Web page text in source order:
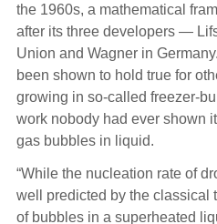
the 1960s, a mathematical
after its three developers —
Union and Wagner in
been shown to hold true for
growing in so-called freezer-
work nobody had ever shown
gas bubbles in liquid.
“While the nucleation rate of
well predicted by the classical
of bubbles in a superheated